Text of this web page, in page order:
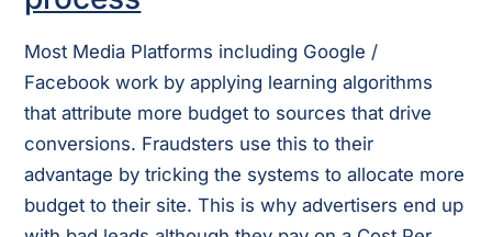
Most Media Platforms including Google /
Facebook work by applying learning algorithms
that attribute more budget to sources that drive
conversions. Fraudsters use this to their
advantage by tricking the systems to allocate more
budget to their site. This is why advertisers end up